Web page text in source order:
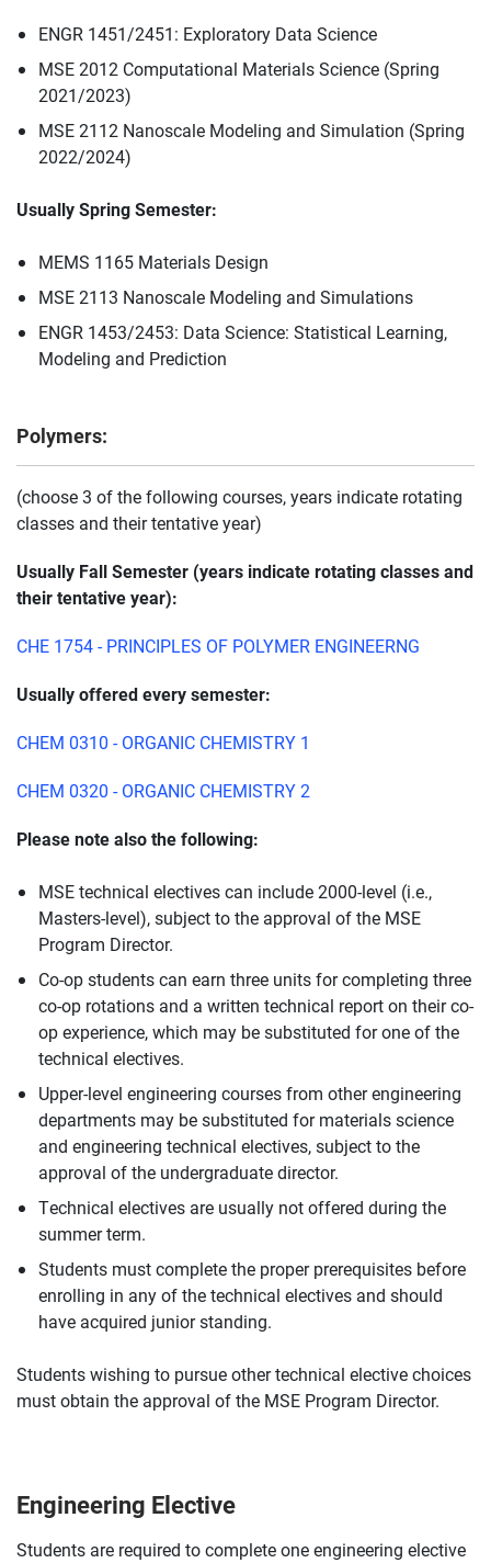
ENGR 1451/2451: Exploratory Data Science
MSE 2012 Computational Materials Science (Spring
2021/2023)
MSE 2112 Nanoscale Modeling and Simulation (Spring
2022/2024)
Usually Spring Semester:
MEMS 1165 Materials Design
MSE 2113 Nanoscale Modeling and Simulations
ENGR 1453/2453: Data Science: Statistical Learning,
Modeling and Prediction
Polymers:
(choose 3 of the following courses, years indicate rotating
classes and their tentative year)
Usually Fall Semester (years indicate rotating classes and
their tentative year):
CHE 1754 - PRINCIPLES OF POLYMER ENGINEERNG
Usually offered every semester:
CHEM 0310 - ORGANIC CHEMISTRY 1
CHEM 0320 - ORGANIC CHEMISTRY 2
Please note also the following:
MSE technical electives can include 2000-level (i.e.,
Masters-level), subject to the approval of the MSE
Program Director.
Co-op students can earn three units for completing three
co-op rotations and a written technical report on their co-
op experience, which may be substituted for one of the
technical electives.
Upper-level engineering courses from other engineering
departments may be substituted for materials science
and engineering technical electives, subject to the
approval of the undergraduate director.
Technical electives are usually not offered during the
summer term.
Students must complete the proper prerequisites before
enrolling in any of the technical electives and should
have acquired junior standing.
Students wishing to pursue other technical elective choices
must obtain the approval of the MSE Program Director.
Engineering Elective
Students are required to complete one engineering elective